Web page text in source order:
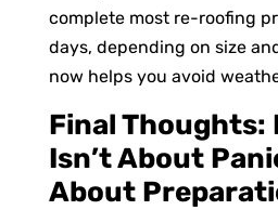
complete most re-roofing
days, depending on size
now helps you avoid
Final Thoughts:
Isn’t About
About